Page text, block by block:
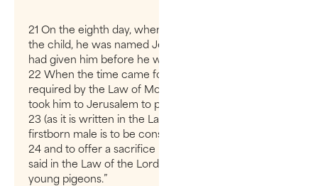
21 On the eighth day, when it was time to circumcise
the child, he was named Jesus, the name the angel
had given him before he was conceived.
22 When the time came for the purification rites
required by the Law of Moses, Joseph and Mary
took him to Jerusalem to present him to the Lord
23 (as it is written in the Law of the Lord, “Every
firstborn male is to be consecrated to the Lord”
24 and to offer a sacrifice in keeping with what is
said in the Law of the Lord: “a pair of doves or two
young pigeons.”